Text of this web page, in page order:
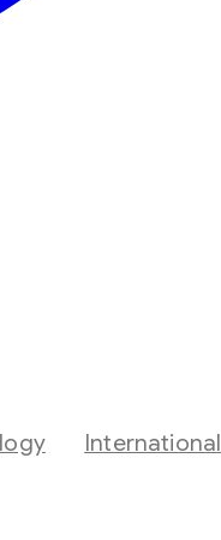
International